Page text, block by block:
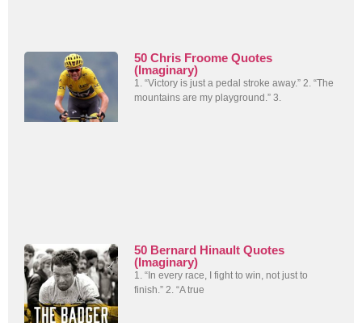
50 Chris Froome Quotes
(Imaginary)
1. “Victory is just a pedal stroke away.” 2. “The
mountains are my playground.” 3.
50 Bernard Hinault Quotes
(Imaginary)
1. “In every race, I fight to win, not just to
finish.” 2. “A true